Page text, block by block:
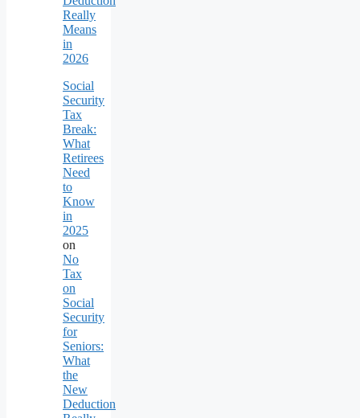
Really
Means
in
2026
Social
Security
Tax
Break:
What
Retirees
Need
to
Know
in
2025
on
No
Tax
on
Social
Security
for
Seniors:
What
the
New
Deduction